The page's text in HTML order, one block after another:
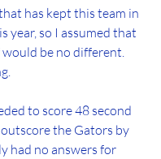
has kept this team in
year, so I assumed that
be no different.
to score 48 second
the Gators by
had no answers for